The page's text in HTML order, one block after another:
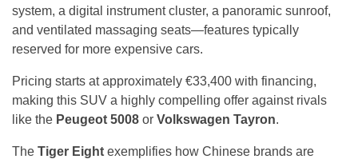
system, a digital instrument cluster, a panoramic sunroof,
and ventilated massaging seats—features typically
reserved for more expensive cars.
Pricing starts at approximately €33,400 with financing,
making this SUV a highly compelling offer against rivals
like the Peugeot 5008 or Volkswagen Tayron.
The Tiger Eight exemplifies how Chinese brands are